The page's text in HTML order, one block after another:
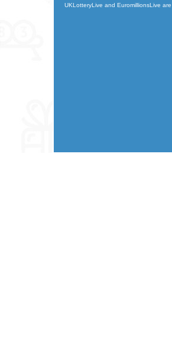
UKLotteryLive and EuromillionsLive